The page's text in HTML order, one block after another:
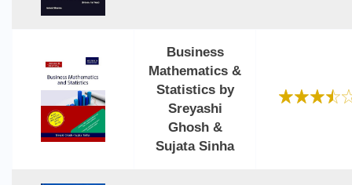
Business
Mathematics &
Statistics by
Sreyashi
Ghosh &
Sujata Sinha